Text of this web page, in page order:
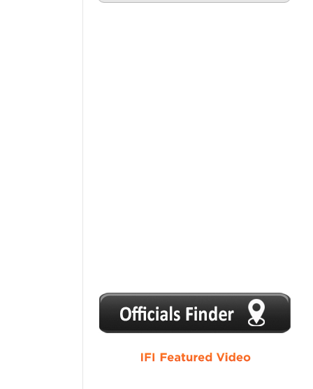
1 2 3 4 5